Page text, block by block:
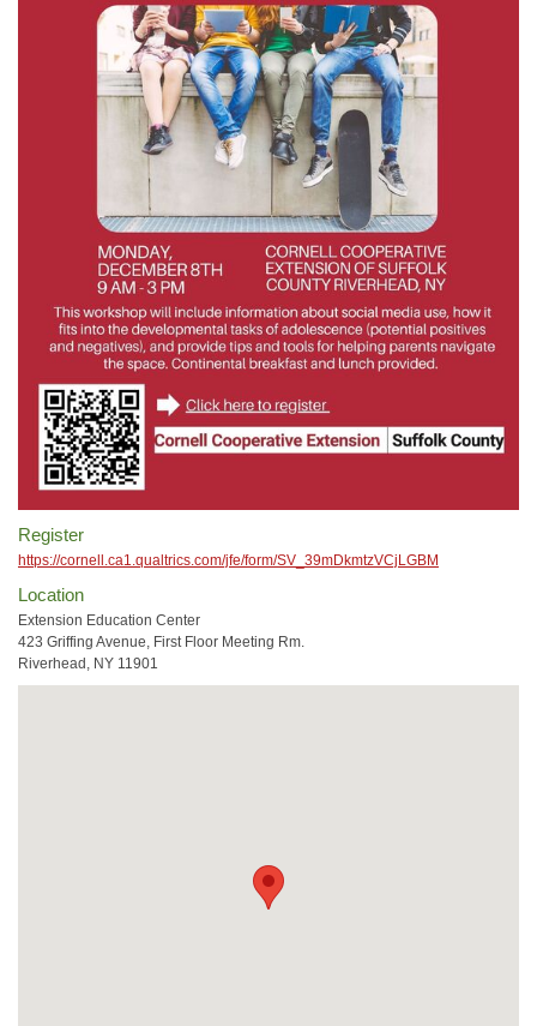
Register
https://cornell.ca1.qualtrics.com/jfe/form/SV_39mDkmtzVCjLGBM
Location
Extension Education Center
423 Griffing Avenue, First Floor Meeting Rm.
Riverhead, NY 11901